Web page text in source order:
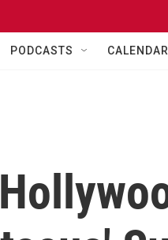
PODCASTS CALENDAR